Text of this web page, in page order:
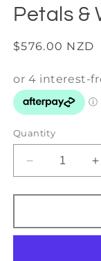
Petals &
Regular
$576.00 NZD
Quantity
Decrease
quantity
for
on
Paradise